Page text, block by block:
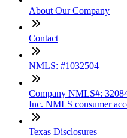
About Our Company
Contact
NMLS: #1032504
Company NMLS#:
Inc. NMLS consumer
Texas Disclosures